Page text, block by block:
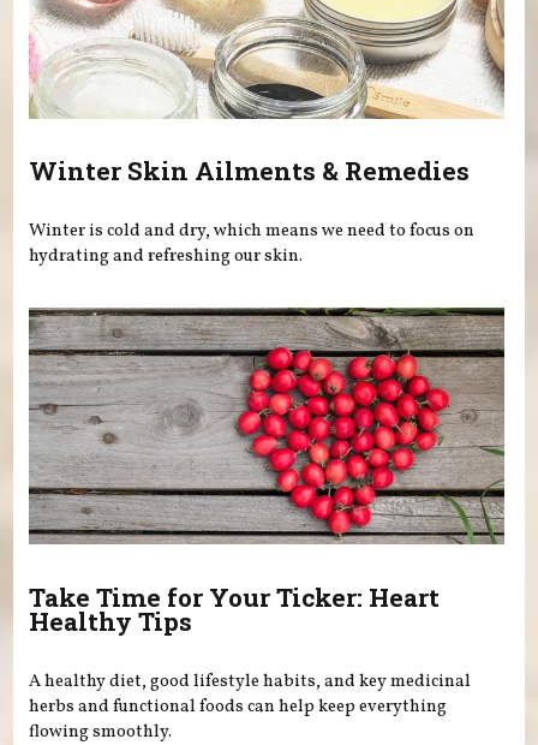
Winter Skin Ailments & Remedies
Winter is cold and dry, which means we need to focus on
hydrating and refreshing our skin.
Take Time for Your Ticker: Heart
Healthy Tips
A healthy diet, good lifestyle habits, and key medicinal
herbs and functional foods can help keep everything
flowing smoothly.